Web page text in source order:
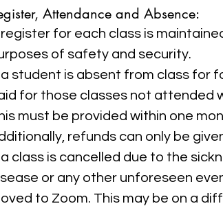
Attendance and Absence:
register for each class is
of safety and security.
a student is absent from class for
for those classes not attended
must be provided within one
refunds can only be
a class is cancelled due to the
or any other unforeseen
to Zoom. This may be on a